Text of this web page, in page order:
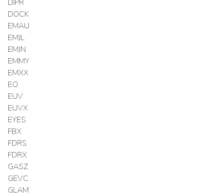
DIPR
DOCK
EMAU
EMJL
EMJN
EMMY
EMXX
EO
EUV
EUVX
EYES
FBX
FDRS
FDRX
GASZ
GEVC
GLAM